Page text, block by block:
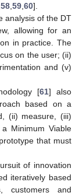
58 59 60].
analysis of the DT
allowing for an
in practice. The
on the user; (ii)
and (v)
[61] also
based on a
(ii) measure, (iii)
Minimum Viable
that must
of innovation
iteratively based
customers and